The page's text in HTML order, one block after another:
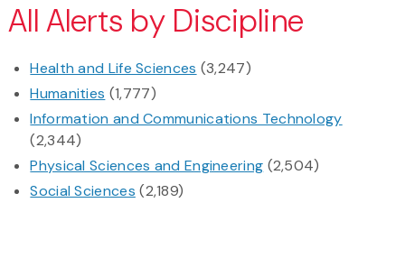
All Alerts by Discipline
Health and Life Sciences (3,247)
Humanities (1,777)
Information and Communications Technology
(2,344)
Physical Sciences and Engineering (2,504)
Social Sciences (2,189)